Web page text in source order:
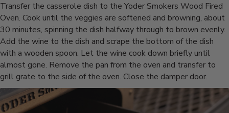
Transfer the casserole dish to the Yoder Smokers Wood Fired
Oven. Cook until the veggies are softened and browning, about
30 minutes, spinning the dish halfway through to brown evenly.
Add the wine to the dish and scrape the bottom of the dish
with a wooden spoon. Let the wine cook down briefly until
almost gone. Remove the pan from the oven and transfer to
grill grate to the side of the oven. Close the damper door.